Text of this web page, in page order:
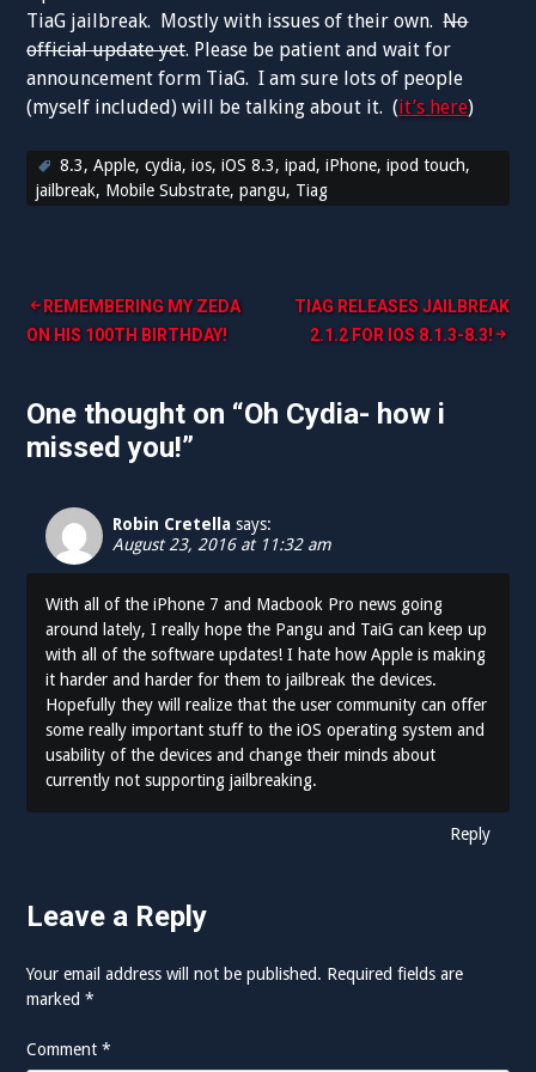
TiaG jailbreak. Mostly with issues of their own.No
official update yet. Please be patient and wait for
announcement form TiaG. I am sure lots of people
(myself included) will be talking about it. (it’s here)
8.3,Apple,cydia,ios,iOS 8.3,ipad,iPhone,ipod touch,
jailbreak, Mobile Substrate,pangu, Tiag
Post
navigation
REMEMBERING MY ZEDA
ON HIS 100TH BIRTHDAY!
TIAG RELEASES JAILBREAK
2.1.2 FOR IOS 8.1.3-8.3!
One thought on “Oh Cydia- how i
missed you!”
Robin Cretella says:
August 23, 2016 at 11:32 am
With all of the iPhone 7 and Macbook Pro news going
around lately, I really hope the Pangu and TaiG can keep up
with all of the software updates! I hate how Apple is making
it harder and harder for them to jailbreak the devices.
Hopefully they will realize that the user community can offer
some really important stuff to the iOS operating system and
usability of the devices and change their minds about
currently not supporting jailbreaking.
Reply
Leave a Reply
Your email address will not be published. Required fields are
marked*
Comment*